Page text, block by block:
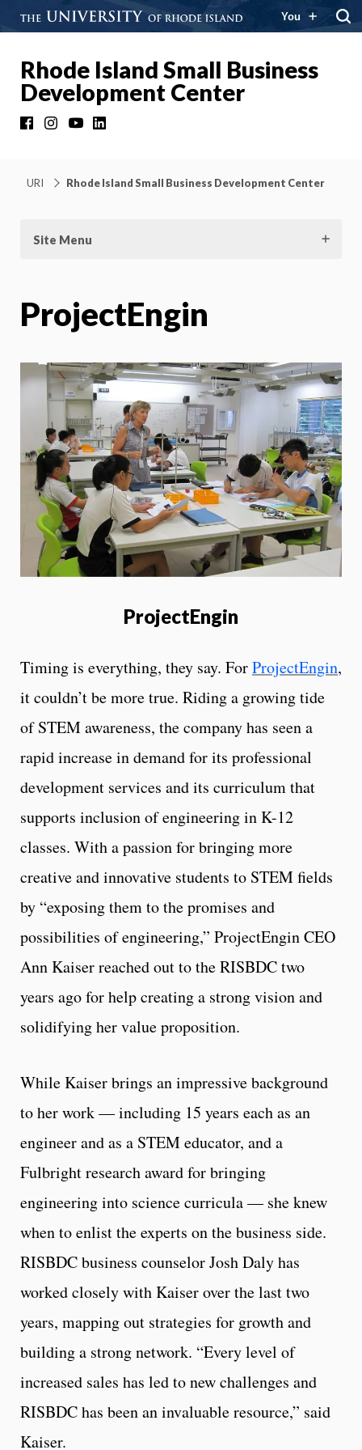
You
Rhode Island Small Business
Development Center
FacebookInstagramYouTube
URI Rhode Island Small Business Development Center
Site Menu
ProjectEngin
ProjectEngin
Timing is everything, they say. ForProjectEngin,
it couldn’t be more true. Riding a growing tide
of STEM awareness, the company has seen a
rapid increase in demand for its professional
development services and its curriculum that
supports inclusion of engineering in K-12
classes. With a passion for bringing more
creative and innovative students to STEM fields
by “exposing them to the promises and
possibilities of engineering,” ProjectEngin CEO
Ann Kaiser reached out to the RISBDC two
years ago for help creating a strong vision and
solidifying her value proposition.
While Kaiser brings an impressive background
to her work — including 15 years each as an
engineer and as a STEM educator, and a
Fulbright research award for bringing
engineering into science curricula — she knew
when to enlist the experts on the business side.
RISBDC business counselor Josh Daly has
worked closely with Kaiser over the last two
years, mapping out strategies for growth and
building a strong network. “Every level of
increased sales has led to new challenges and
RISBDC has been an invaluable resource,” said
Kaiser.